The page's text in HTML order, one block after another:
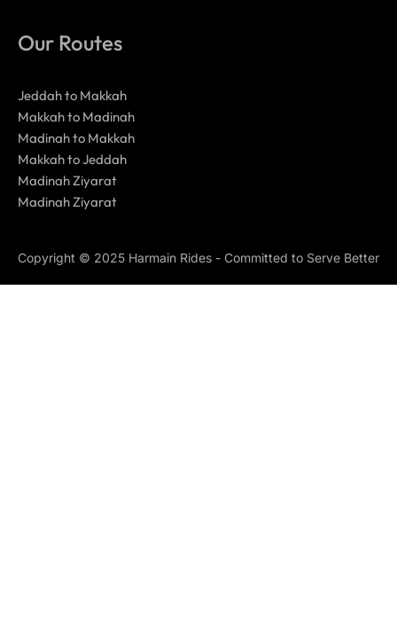
Our Routes
Jeddah to Makkah
Makkah to Madinah
Madinah to Makkah
Makkah to Jeddah
Madinah Ziyarat
Madinah Ziyarat
Copyright © 2025 Harmain Rides - Committed to Serve Better